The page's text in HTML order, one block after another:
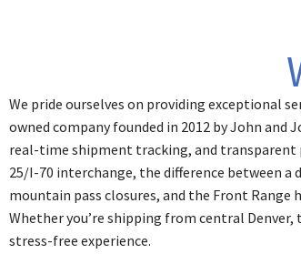
We pride ourselves on providing exceptional
owned company founded in 2012 by John
real-time shipment tracking, and transparent
25/I-70 interchange, the difference between a
mountain pass closures, and the Front
Whether you’re shipping from central
stress-free experience.